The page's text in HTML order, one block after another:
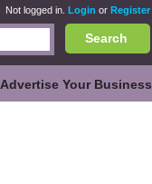
Not logged in. Login or Register
Search
Advertise Your Business